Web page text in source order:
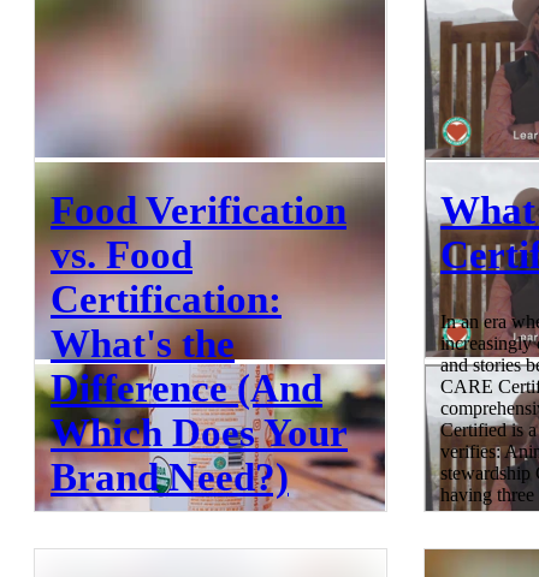
Food Verification
vs. Food
Certification:
What's the
Difference (And
Which Does Your
Brand Need?)
Food verification helps brands prove
In an era
increasingly
and stories
CARE
Certified is
verifies:
stewardship
having
holistic
Mean?